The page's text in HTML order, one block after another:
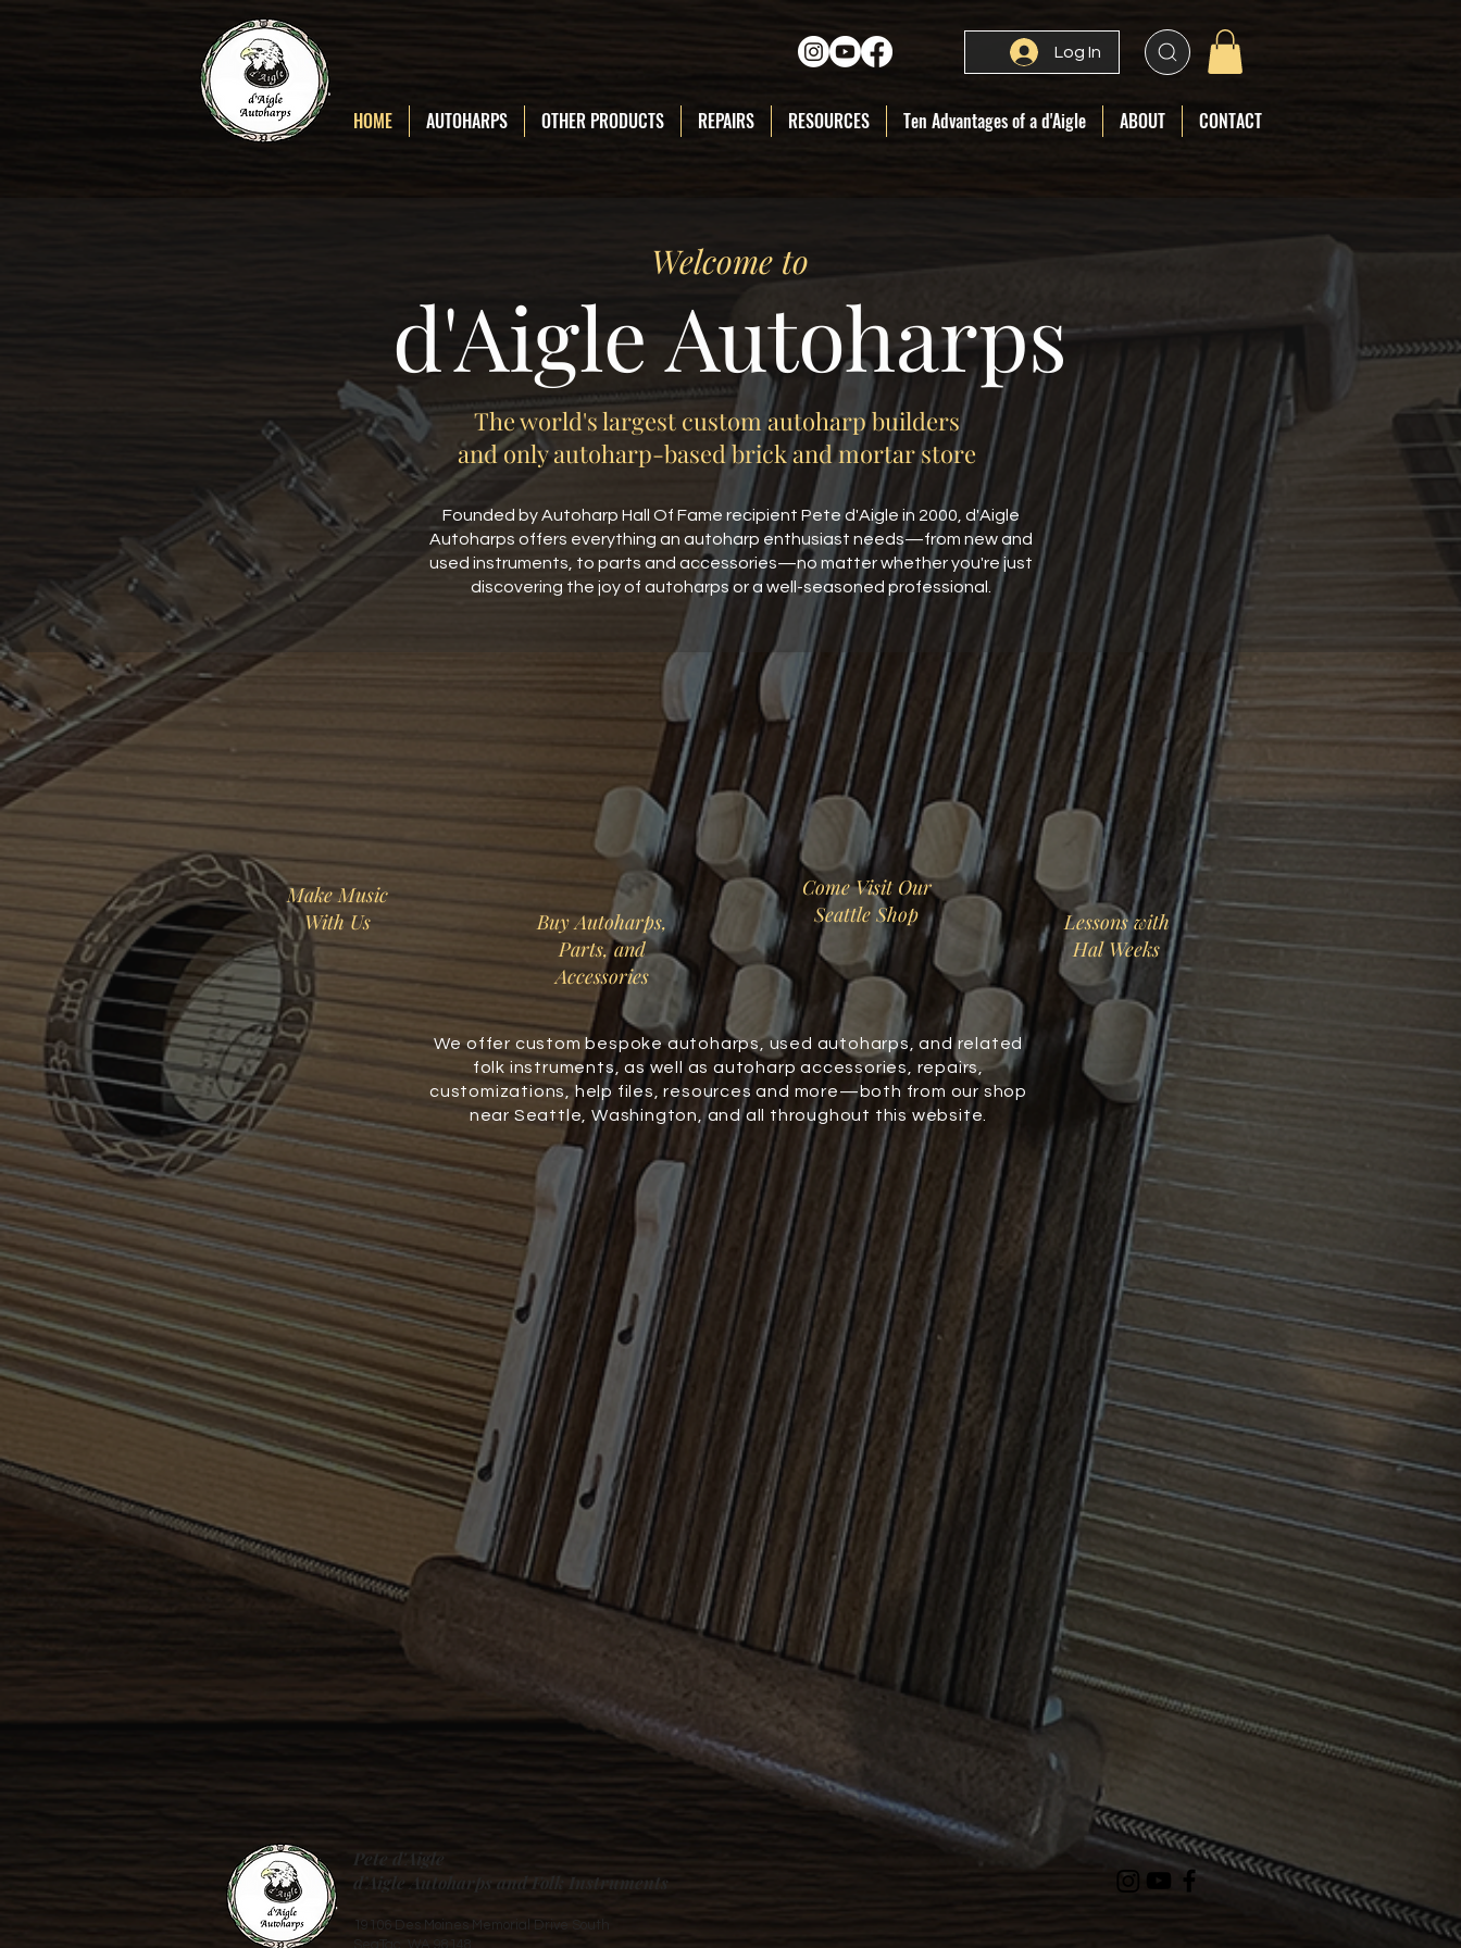
D'Aigle
Autoharps
Log In
HOME AUTOHARPS OTHER PRODUCTS REPAIRS RESOURCES Ten Advantages of a d'Aigle ABOUT CONTACT
Welcome to
d'Aigle Autoharps
The world's largest custom autoharp builders
and only autoharp-based brick and mortar store
Founded by Autoharp Hall Of Fame recipient Pete d'Aigle in 2000, d'Aigle
Autoharps offers everything an autoharp enthusiast needs—from new and
used instruments, to parts and accessories—no matter whether you're just
discovering the joy of autoharps or a well-seasoned professional.
Make Music
With Us
Buy Autoharps,
Parts, and
Accessories
Come Visit Our
Seattle Shop
Lessons with
Hal Weeks
We offer custom bespoke autoharps, used autoharps, and related
folk instruments, as well as autoharp accessories, repairs,
customizations, help files, resources and more—both from our shop
near Seattle, Washington, and all throughout this website.
Pete d'Aigle
d’Aigle Autoharps and Folk Instruments
19106 Des Moines Memorial Drive South
SeaTac, WA 98148